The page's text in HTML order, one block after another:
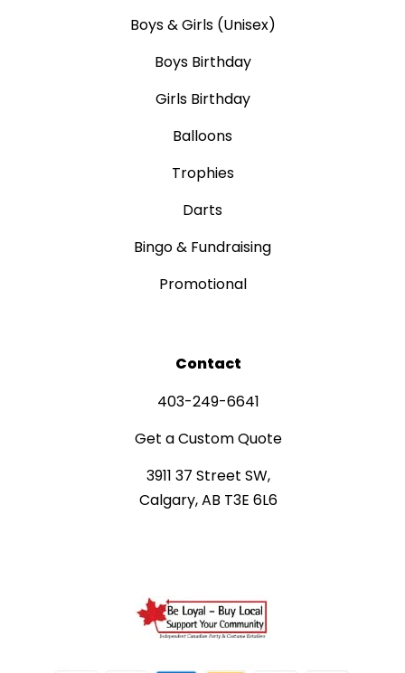
Boys & Girls (Unisex)
Boys Birthday
Girls Birthday
Balloons
Trophies
Darts
Bingo & Fundraising
Promotional
Contact
403-249-6641
Get a Custom Quote
3911 37 Street SW,
Calgary, AB T3E 6L6